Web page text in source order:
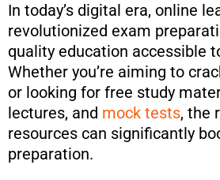
In today’s digital era, online
revolutionized exam
quality education accessible
Whether you’re aiming to
or looking for free study
lectures, and mock tests, the
resources can significantly
preparation.